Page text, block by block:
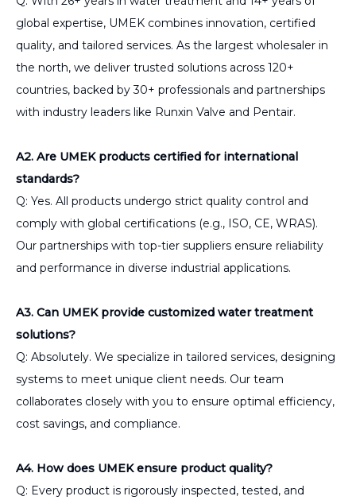
global expertise, UMEK combines innovation, certified
quality, and tailored services. As the largest wholesaler in
the north, we deliver trusted solutions across 120+
countries, backed by 30+ professionals and partnerships
with industry leaders like Runxin Valve and Pentair.
A2. Are UMEK products certified for international
standards?
Q: Yes. All products undergo strict quality control and
comply with global certifications (e.g., ISO, CE, WRAS).
Our partnerships with top-tier suppliers ensure reliability
and performance in diverse industrial applications.
A3. Can UMEK provide customized water treatment
solutions?
Q: Absolutely. We specialize in tailored services, designing
systems to meet unique client needs. Our team
collaborates closely with you to ensure optimal efficiency,
cost savings, and compliance.
A4. How does UMEK ensure product quality?
Q: Every product is rigorously inspected, tested, and